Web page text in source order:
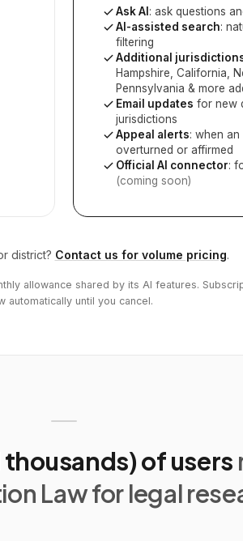
Ask AI : ask questions
AI-assisted search:
filtering
Additional
Hampshire, California,
Pennsylvania & more
Email updates for new
jurisdictions
Appeal alerts: when
overturned or affirmed
Official AI connector:
(coming soon)
district? Contact us for volume pricing.
allowance shared by its AI features.
automatically until you cancel.
of users
Law for legal